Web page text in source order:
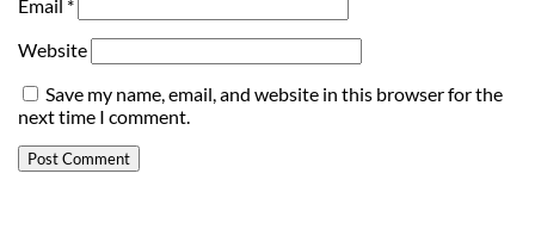
Email *
Website
Save my name, email, and website in this browser for the
next time I comment.